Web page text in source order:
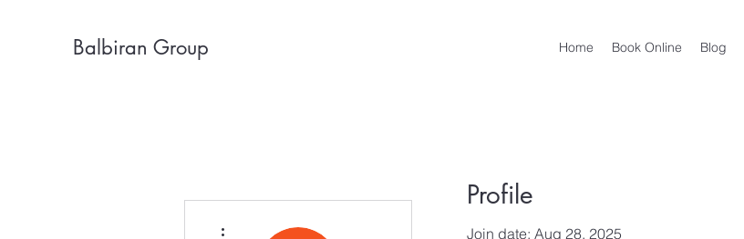
Balbiran Group Home Book Online Blog
Profile
Join date: Aug 28, 2025